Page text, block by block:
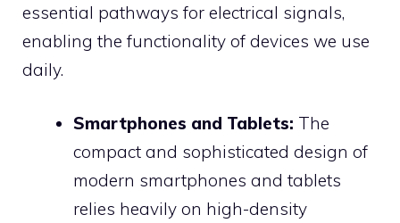
essential pathways for electrical signals,
enabling the functionality of devices we use
daily.
Smartphones and Tablets: The
compact and sophisticated design of
modern smartphones and tablets
relies heavily on high-density